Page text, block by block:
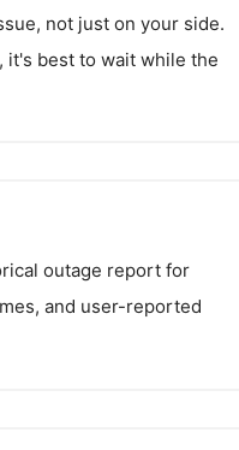
not just on your side.
it's best to wait while the
outage report for
and user-reported